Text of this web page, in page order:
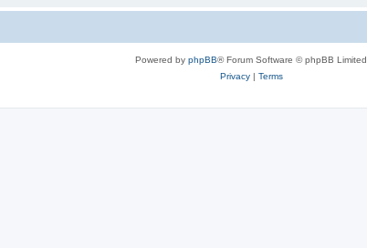
Powered by phpBB® Forum Software © phpBB Limited
Privacy| Terms